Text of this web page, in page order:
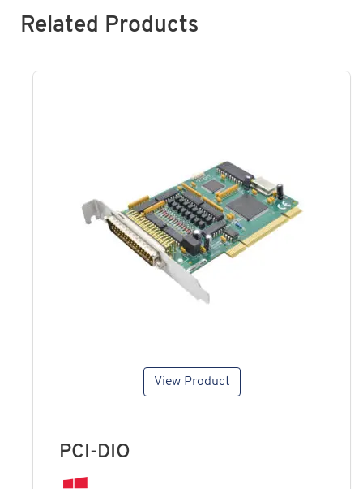
Related Products
View Product
PCI-DIO